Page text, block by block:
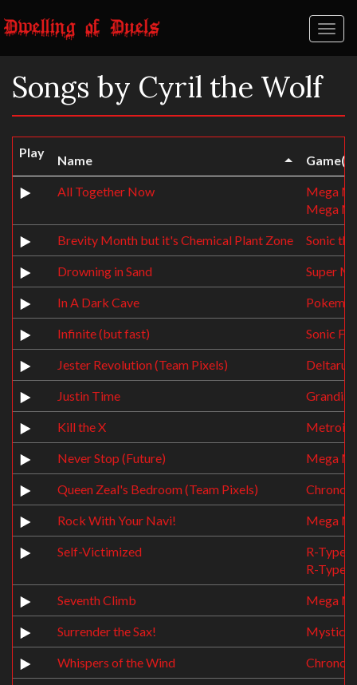
Songs by Cyril the Wolf
Play
Name Game(s)
All Together Now
Mega
Mega
Brevity Month but it's Chemical Plant Zone Sonic
Drowning in Sand Super
In A Dark Cave
Infinite (but fast) Sonic
Jester Revolution (Team Pixels)
Justin Time Grandia
Kill the X Metroid
Never Stop (Future) Mega
Queen Zeal's Bedroom (Team Pixels) Chrono
Rock With Your Navi! Mega
Self-Victimized
R-Type
R-Type
Seventh Climb Mega
Surrender the Sax! Mystical
Whispers of the Wind Chrono